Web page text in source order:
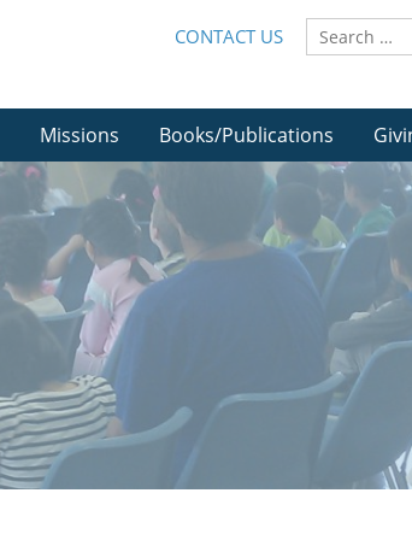
Missions Books/Publications
CONTACT US